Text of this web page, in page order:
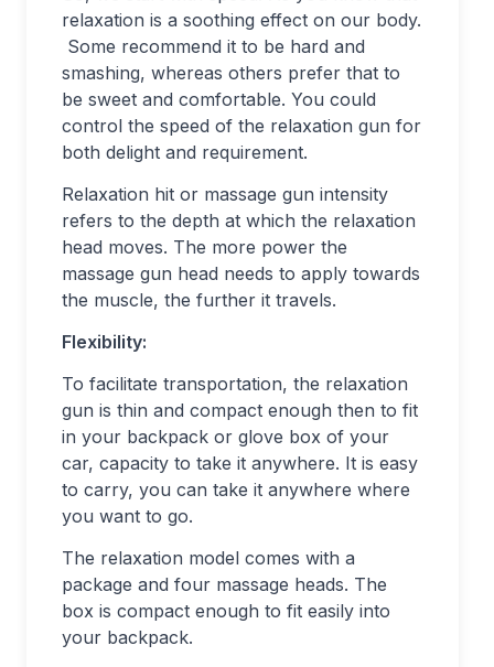
relaxation is a soothing effect on our body.
Some recommend it to be hard and
smashing, whereas others prefer that to
be sweet and comfortable. You could
control the speed of the relaxation gun for
both delight and requirement.
Relaxation hit or massage gun intensity
refers to the depth at which the relaxation
head moves. The more power the
massage gun head needs to apply towards
the muscle, the further it travels.
Flexibility:
To facilitate transportation, the relaxation
gun is thin and compact enough then to fit
in your backpack or glove box of your
car, capacity to take it anywhere. It is easy
to carry, you can take it anywhere where
you want to go.
The relaxation model comes with a
package and four massage heads. The
box is compact enough to fit easily into
your backpack.